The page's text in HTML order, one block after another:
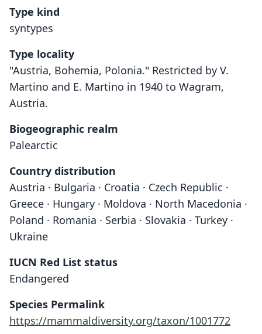
Type kind
syntypes
Type locality
"Austria, Bohemia, Polonia." Restricted by V.
Martino and E. Martino in 1940 to Wagram,
Austria.
Biogeographic realm
Palearctic
Country distribution
Austria · Bulgaria · Croatia · Czech Republic ·
Greece · Hungary · Moldova · North Macedonia ·
Poland · Romania · Serbia · Slovakia · Turkey ·
Ukraine
IUCN Red List status
Endangered
Species Permalink
https://mammaldiversity.org/taxon/1001772